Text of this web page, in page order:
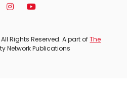
Rights Reserved. A part ofThe
Network Publications